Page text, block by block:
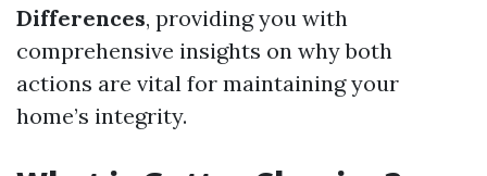
Differences, providing you with
comprehensive insights on why both
actions are vital for maintaining your
home’s integrity.